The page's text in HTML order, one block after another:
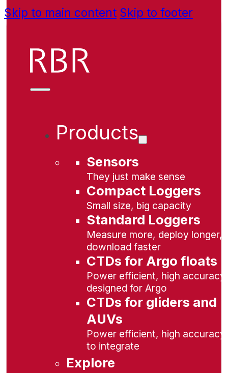
Skip to main content Skip to footer
Products
Sensors
They just make sense
Compact Loggers
Small size, big capacity
Standard Loggers
Measure more, deploy longer,
download faster
CTDs for Argo floats
Power efficient, high accuracy,
designed for Argo
CTDs for gliders and
AUVs
Power efficient, high
to integrate
Explore